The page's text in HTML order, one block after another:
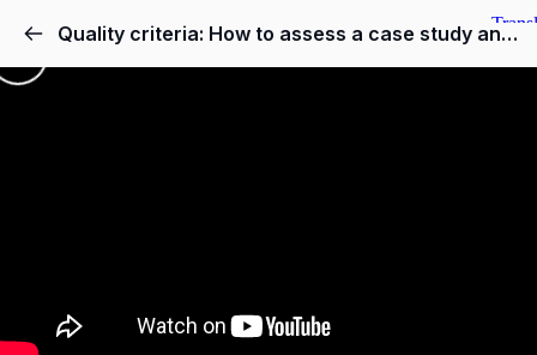
Quality criteria: How to assess a case study and an example of teaching and learning results in training teachers